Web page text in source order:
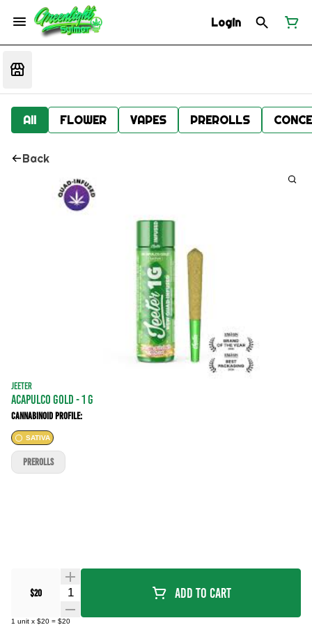
Login
All FLOWER VAPES PREROLLS
Back
JEETER
ACAPULCO GOLD - 1 g
Cannabinoid Profile:
SATIVA
$20 Quantity Selector Add To Cart
1 unit x $20 = $20
PREROLLS